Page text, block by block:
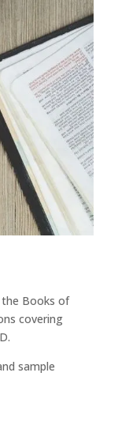
Books of
covering
sample